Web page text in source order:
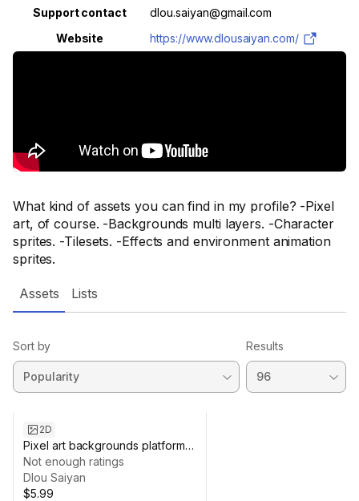
What kind of assets you can find in my profile? -Pixel
art, of course. -Backgrounds multi layers. -Character
sprites. -Tilesets. -Effects and environment animation
sprites.
Property Value
Support contact
dlou.saiyan@gmail.com
Website
https://www.dlousaiyan.com/
Assets Lists
Sort by Results
2D
Pixel art backgrounds platformer
nature pack
Not enough ratings
Dlou Saiyan
$5.99